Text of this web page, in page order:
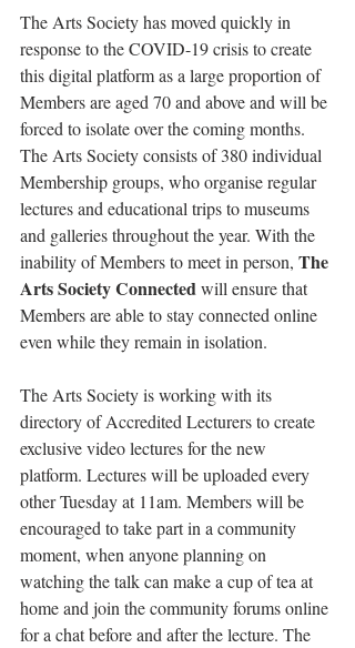
The Arts Society has moved quickly in
response to the COVID-19 crisis to create
this digital platform as a large proportion of
Members are aged 70 and above and will be
forced to isolate over the coming months.
The Arts Society consists of 380 individual
Membership groups, who organise regular
lectures and educational trips to museums
and galleries throughout the year. With the
inability of Members to meet in person, The
Arts Society Connected will ensure that
Members are able to stay connected online
even while they remain in isolation.
The Arts Society is working with its
directory of Accredited Lecturers to create
exclusive video lectures for the new
platform. Lectures will be uploaded every
other Tuesday at 11am. Members will be
encouraged to take part in a community
moment, when anyone planning on
watching the talk can make a cup of tea at
home and join the community forums online
for a chat before and after the lecture. The